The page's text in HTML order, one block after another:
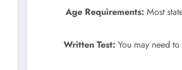
Age Requirements: Most
Written Test: You may need